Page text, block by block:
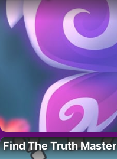
Find The Truth Master